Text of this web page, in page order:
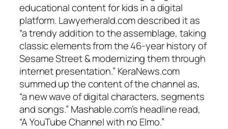
educational content for kids in a digital
platform. Lawyerherald.com described it as
“a trendy addition to the assemblage, taking
classic elements from the 46-year history of
Sesame Street& modernizing them through
internet presentation.” KeraNews.com
summed up the content of the channel as,
“a new wave of digital characters, segments
and songs.” Mashable.com’s headline read,
“A YouTube Channel with no Elmo.”